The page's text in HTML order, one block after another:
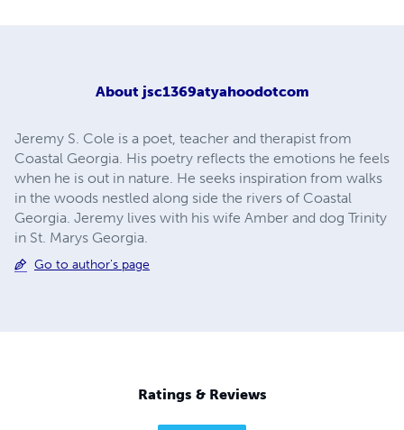
About jsc1369atyahoodotcom
Jeremy S. Cole is a poet, teacher and therapist from
Coastal Georgia. His poetry reflects the emotions he feels
when he is out in nature. He seeks inspiration from walks
in the woods nestled along side the rivers of Coastal
Georgia. Jeremy lives with his wife Amber and dog Trinity
in St. Marys Georgia.
Go to author's page
Ratings & Reviews